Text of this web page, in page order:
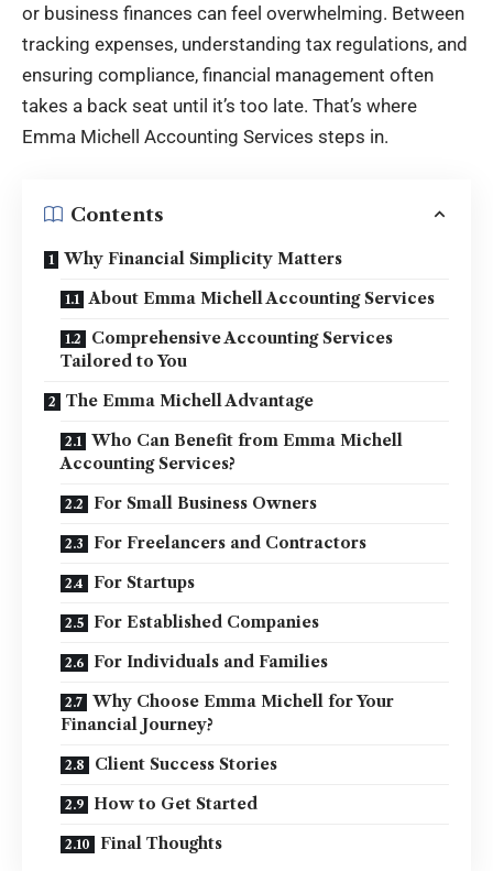
or business finances can feel overwhelming. Between
tracking expenses, understanding tax regulations, and
ensuring compliance, financial management often
takes a back seat until it’s too late. That’s where
Emma Michell Accounting Services steps in.
Contents
Why Financial Simplicity Matters
About Emma Michell Accounting Services
Comprehensive Accounting Services
Tailored to You
The Emma Michell Advantage
Who Can Benefit from Emma Michell
Accounting Services?
For Small Business Owners
For Freelancers and Contractors
For Startups
For Established Companies
For Individuals and Families
Why Choose Emma Michell for Your
Financial Journey?
Client Success Stories
How to Get Started
Final Thoughts